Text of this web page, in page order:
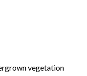
vegetation